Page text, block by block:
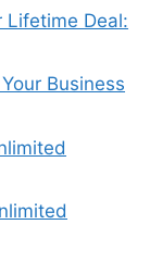
Lifetime Deal:
Business